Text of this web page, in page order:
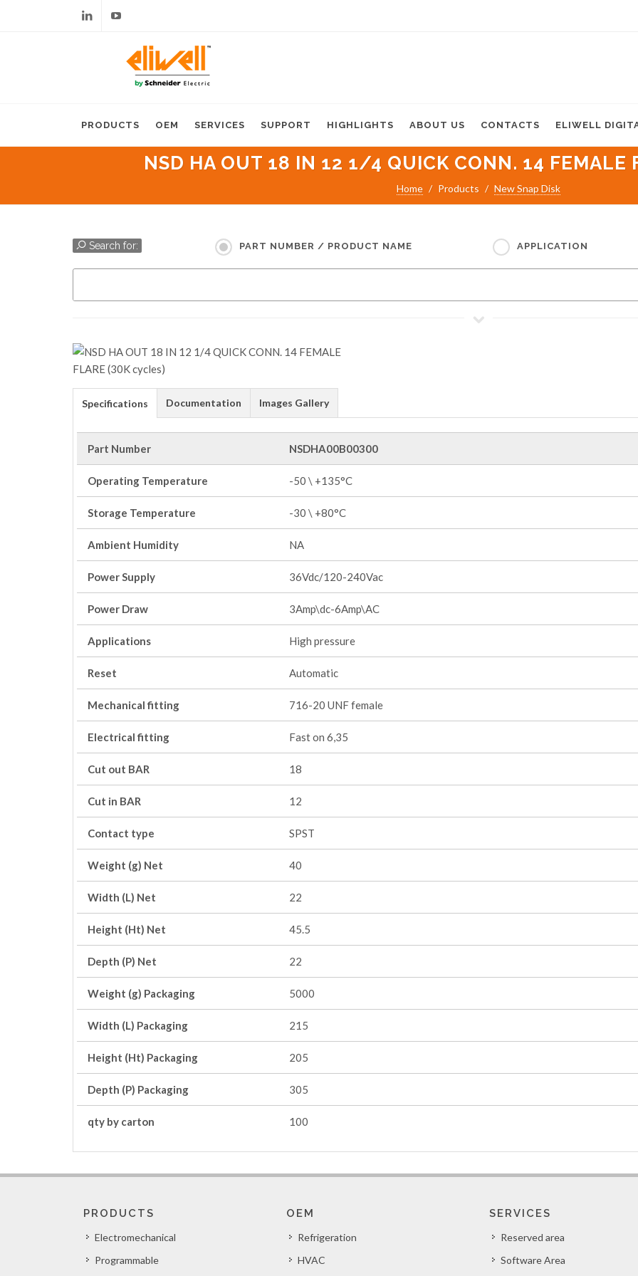
PRODUCTS OEM SERVICES SUPPORT HIGHLIGHTS ABOUT US CONTACTS ELIWELL
NSD HA OUT 18 IN 12 1/4 QUICK CONN. 14 FEMALE
Home Products New Snap Disk
Search for: PART NUMBER / PRODUCT NAME APPLICATION
Specifications Documentation Images Gallery
Part Number NSDHA00B00300
Operating Temperature -50 \ +135°C
Storage Temperature -30 \ +80°C
Ambient Humidity NA
Power Supply 36Vdc/120-240Vac
Power Draw 3Amp\dc-6Amp\AC
Applications High pressure
Reset Automatic
Mechanical fitting 716-20 UNF female
Electrical fitting Fast on 6,35
Cut out BAR 18
Cut in BAR 12
Contact type SPST
Weight (g) Net 40
Width (L) Net 22
Height (Ht) Net 45.5
Depth (P) Net 22
Weight (g) Packaging 5000
Width (L) Packaging 215
Height (Ht) Packaging 205
Depth (P) Packaging 305
qty by carton 100
PRODUCTS
Electromechanical
Programmable
OEM
Refrigeration
HVAC
SERVICES
Reserved area
Software Area